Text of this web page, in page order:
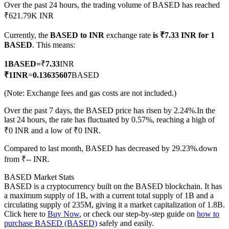
TradFi
USDC Futures
Futures using USDC as the collateral
Over the past 24 hours, the trading volume of BASED has reached
₹621.79K INR
Currently, the BASED to INR exchange rate is ₹7.33 INR for 1
BASED. This means:
1BASED=₹7.33INR
₹1INR=0.13635607BASED
(Note: Exchange fees and gas costs are not included.)
Over the past 7 days, the BASED price has risen by 2.24%.In the
last 24 hours, the rate has fluctuated by 0.57%, reaching a high of
₹0 INR and a low of ₹0 INR.
Compared to last month, BASED has decreased by 29.23%.down
from ₹-- INR.
BASED Market Stats
BASED is a cryptocurrency built on the BASED blockchain. It has
a maximum supply of 1B, with a current total supply of 1B and a
circulating supply of 235M, giving it a market capitalization of 1.8B.
Click here to Buy Now, or check our step-by-step guide on how to
purchase BASED (BASED) safely and easily.